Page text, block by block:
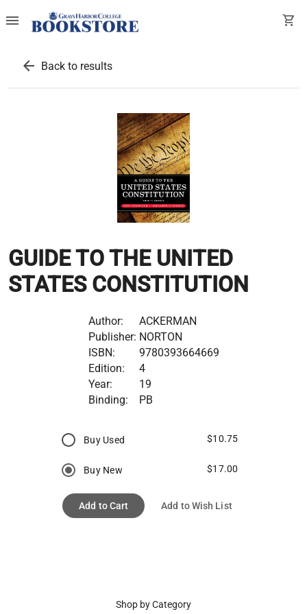
menu shopping_cart
arrow_back Back to results
GUIDE TO THE UNITED
STATES CONSTITUTION
Author:
ACKERMAN
Publisher: NORTON
ISBN:
9780393664669
Edition:
4
Year:
19
Binding:
PB
Buy Used $10.75
Buy New $17.00
Add to Cart Add to Wish List
Shop by Category